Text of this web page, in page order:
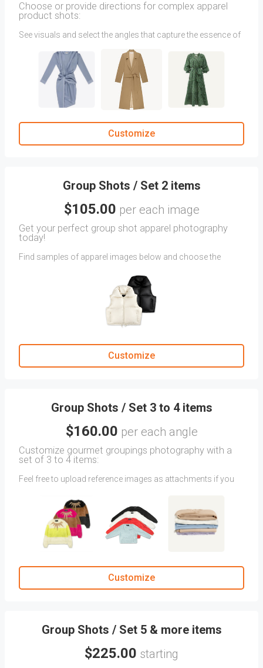
Choose or provide directions for complex apparel
product shots:
See visuals and select the angles that capture the essence of
dresses, or lingerie to be showcased in photographs.
(Additional fees apply for images featuring two distinct
angles.)
If you require a specific angle not featured for intricate
dresses or blouses, feel free to upload reference images via
Provide detailed instructions regarding complex photography
in theCLIENT COMMENTSsection.
Customize
Group Shots / Set 2 items
$105.00 per each image
Get your perfect group shot apparel photography
today!
Find samples of apparel images below and choose the
If you don't find the exact angle you envision for your
clothing, upload reference images as attachments.
Provide specific instructions in the CLIENT COMMENTS
Customize
Group Shots / Set 3 to 4 items
$160.00 per each angle
Customize gourmet groupings photography with a
set of 3 to 4 items:
Feel free to upload reference images as attachments if you
Share any specific directions the CLIENT COMMENTS
You'll always have quick access to your previously approved
angles in the Previous Orders tab.
Customize
Group Shots / Set 5 & more items
$225.00 starting